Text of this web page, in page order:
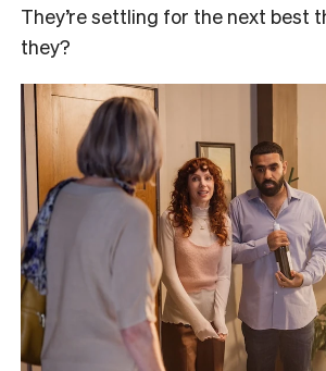
They’re settling for the next best
they?